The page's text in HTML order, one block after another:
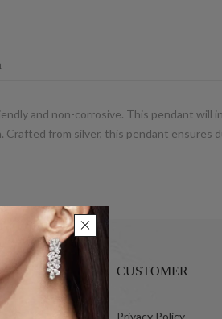
and non-corrosive. This pendant will
from silver, this pendant ensures
CUSTOMER